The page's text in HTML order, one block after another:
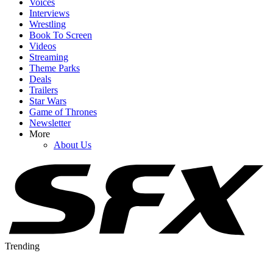
Interviews
Wrestling
Book To Screen
Videos
Streaming
Theme Parks
Deals
Trailers
Star Wars
Game of Thrones
Newsletter
More
About Us
Trending